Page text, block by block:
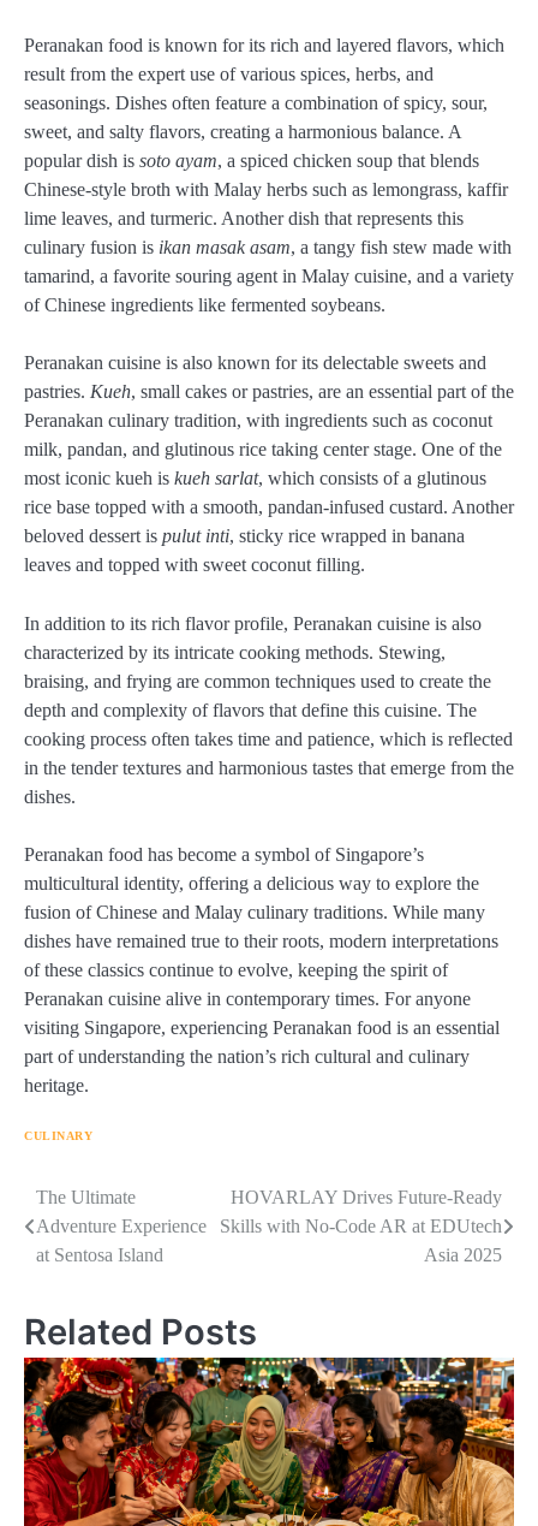
Peranakan food is known for its rich and layered flavors, which
result from the expert use of various spices, herbs, and
seasonings. Dishes often feature a combination of spicy, sour,
sweet, and salty flavors, creating a harmonious balance. A
popular dish is soto ayam, a spiced chicken soup that blends
Chinese-style broth with Malay herbs such as lemongrass, kaffir
lime leaves, and turmeric. Another dish that represents this
culinary fusion is ikan masak asam, a tangy fish stew made with
tamarind, a favorite souring agent in Malay cuisine, and a variety
of Chinese ingredients like fermented soybeans.
Peranakan cuisine is also known for its delectable sweets and
pastries. Kueh, small cakes or pastries, are an essential part of the
Peranakan culinary tradition, with ingredients such as coconut
milk, pandan, and glutinous rice taking center stage. One of the
most iconic kueh is kueh sarlat, which consists of a glutinous
rice base topped with a smooth, pandan-infused custard. Another
beloved dessert is pulut inti, sticky rice wrapped in banana
leaves and topped with sweet coconut filling.
In addition to its rich flavor profile, Peranakan cuisine is also
characterized by its intricate cooking methods. Stewing,
braising, and frying are common techniques used to create the
depth and complexity of flavors that define this cuisine. The
cooking process often takes time and patience, which is reflected
in the tender textures and harmonious tastes that emerge from the
dishes.
Peranakan food has become a symbol of Singapore’s
multicultural identity, offering a delicious way to explore the
fusion of Chinese and Malay culinary traditions. While many
dishes have remained true to their roots, modern interpretations
of these classics continue to evolve, keeping the spirit of
Peranakan cuisine alive in contemporary times. For anyone
visiting Singapore, experiencing Peranakan food is an essential
part of understanding the nation’s rich cultural and culinary
heritage.
CULINARY
Navigasi
pos
The Ultimate
Adventure Experience
at Sentosa Island
HOVARLAY Drives Future-Ready
Skills with No-Code AR at EDUtech
Asia 2025
Related Posts